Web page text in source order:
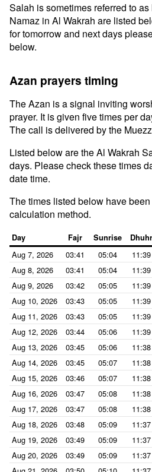
Salah is sometimes referred to
Namaz in Al Wakrah are listed
for tomorrow and next days
below.
Azan prayers timing
The Azan is a signal inviting
prayer. It is given five times per
The call is delivered by the
Listed below are the Al Wakrah
days. Please check these times
date time.
The times listed below have
calculation method.
Day Fajr Sunrise Dhuhr
Aug 7, 2026 03:41 05:04 11:39
Aug 8, 2026
03:41 05:04 11:39
Aug 9, 2026
03:42 05:05 11:39
Aug 10, 2026
03:43 05:05 11:39
Aug 11, 2026
03:43 05:05 11:39
Aug 12, 2026
03:44 05:06 11:39
Aug 13, 2026
03:45 05:06 11:38
Aug 14, 2026
03:45 05:07 11:38
Aug 15, 2026
03:46 05:07 11:38
Aug 16, 2026
03:47 05:08 11:38
Aug 17, 2026
03:47 05:08 11:38
Aug 18, 2026
03:48 05:09 11:37
Aug 19, 2026
03:49 05:09 11:37
Aug 20, 2026
03:49 05:09 11:37